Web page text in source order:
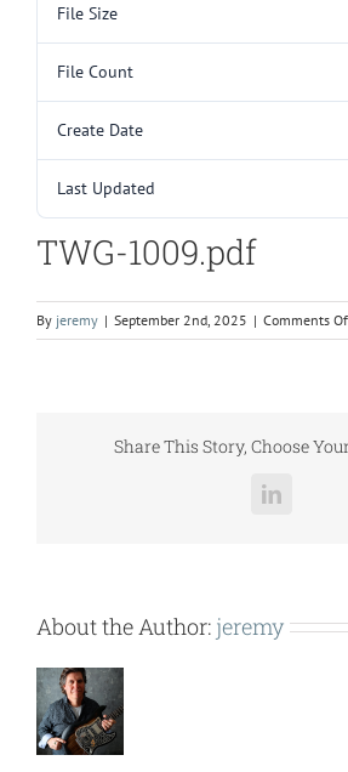
File Size
File Count
Create Date
Last Updated
TWG-1009.pdf
By jeremy | September 2nd, 2025 | Comments
Share This Story, Choose
LinkedIn
About the Author: jeremy